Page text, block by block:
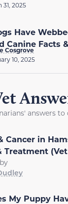
31, 2025
Have
Canine Facts
Cosgrove
10, 2025
answers
Cancer in
Treatment
My Puppy